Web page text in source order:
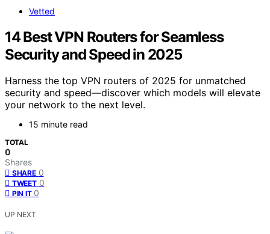
Vetted
14 Best VPN Routers for Seamless
Security and Speed in 2025
Harness the top VPN routers of 2025 for unmatched
security and speed—discover which models will elevate
your network to the next level.
15 minute read
TOTAL
0
Shares
SHARE 0
TWEET 0
PIN IT 0
UP NEXT